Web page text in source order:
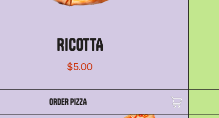
RICOTTA
$5.00
ORDER PIZZA